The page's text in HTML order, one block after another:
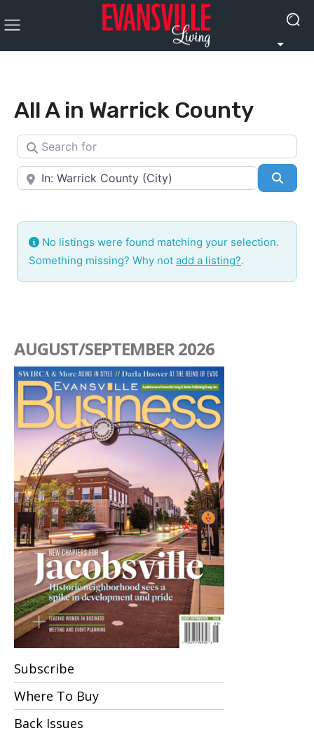
All A in Warrick County
Search for
Near
No listings were found matching your selection.
Something missing? Why not add a listing?.
AUGUST/SEPTEMBER 2026
Subscribe
Where To Buy
Back Issues